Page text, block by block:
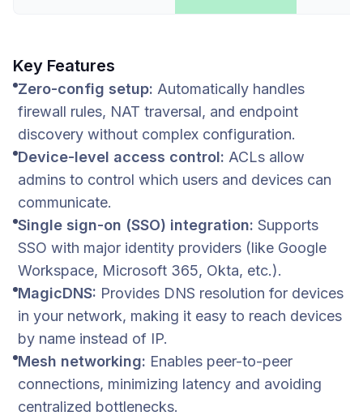
Key Features
Zero-config setup: Automatically handles
firewall rules, NAT traversal, and endpoint
discovery without complex configuration.
Device-level access control: ACLs allow
admins to control which users and devices can
communicate.
Single sign-on (SSO) integration: Supports
SSO with major identity providers (like Google
Workspace, Microsoft 365, Okta, etc.).
MagicDNS: Provides DNS resolution for devices
in your network, making it easy to reach devices
by name instead of IP.
Mesh networking: Enables peer-to-peer
connections, minimizing latency and avoiding
centralized bottlenecks.